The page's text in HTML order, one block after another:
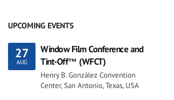
UPCOMING EVENTS
27
AUG
Window Film Conference and
Tint-Off™ (WFCT)
Henry B. González Convention
Center, San Antonio, Texas, USA